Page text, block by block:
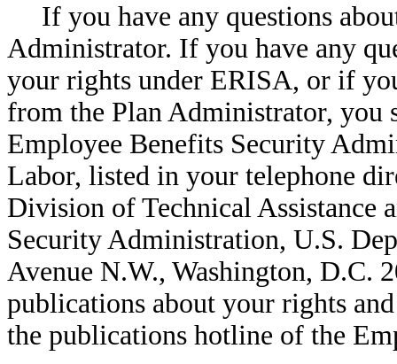
If you have any questions
Administrator. If you have any
your rights under ERISA, or if
from the Plan Administrator, you
Employee Benefits Security
Labor, listed in your telephone
Division of Technical Assistance
Security Administration, U.S.
Avenue N.W., Washington, D.C.
publications about your rights
the publications hotline of the